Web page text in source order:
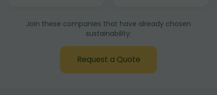
Join these companies that have already chosen
sustainability:
Request a Quote